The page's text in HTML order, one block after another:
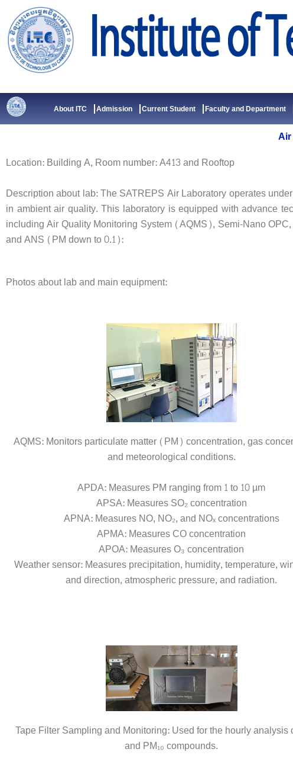
content
About ITC Admission Current Student Faculty and Department
Location: Building A, Room number: A413 and Rooftop
Description about lab: The SATREPS Air Laboratory operates
in ambient air quality. This laboratory is equipped with advance
including Air Quality Monitoring System (AQMS), Semi-Nano
and ANS (PM down to 0.1):
Photos about lab and main equipment:
AQMS: Monitors particulate matter (PM) concentration, gas
and meteorological conditions.
APDA: Measures PM ranging from 1 to 10 µm
APSA: Measures SO₂ concentration
APNA: Measures NO, NO₂, and NOₓ concentrations
APMA: Measures CO concentration
APOA: Measures O₃ concentration
Weather sensor: Measures precipitation, humidity, temperature,
and direction, atmospheric pressure, and radiation.
Tape Filter Sampling and Monitoring: Used for the hourly analysis
and PM₁₀ compounds.